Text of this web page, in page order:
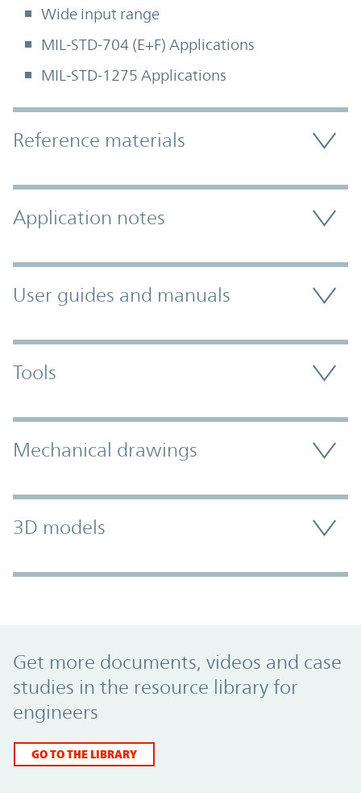
Wide input range
MIL-STD-704 (E+F) Applications
MIL-STD-1275 Applications
Accordion Section
Reference materials
Application notes
User guides and manuals
Tools
Mechanical drawings
3D models
Get more documents, videos and case
studies in the resource library for
engineers
GO TO THE LIBRARY